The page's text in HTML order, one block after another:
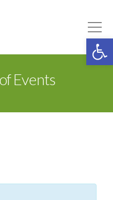
Events